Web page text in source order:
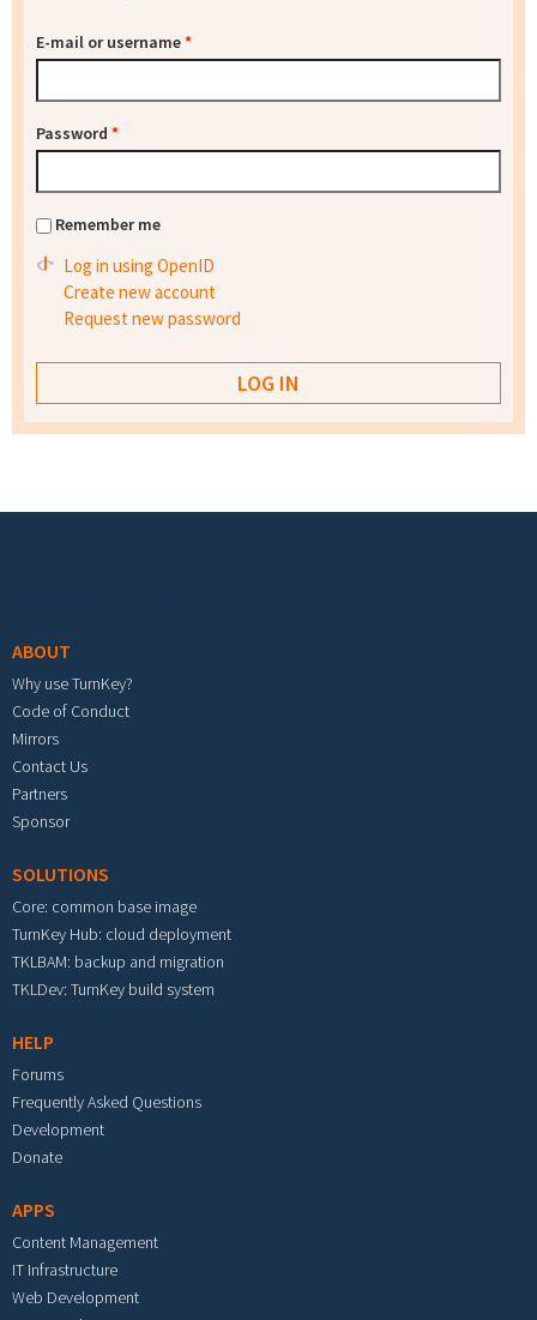
E-mail or username*
Password *
Remember me
Log in using OpenID
Create new account
Request new password
ABOUT
Why use TurnKey?
Code of Conduct
Mirrors
Contact Us
Partners
Sponsor
SOLUTIONS
Core: common base image
TurnKey Hub: cloud deployment
TKLBAM: backup and migration
TKLDev: TurnKey build system
HELP
Forums
Frequently Asked Questions
Development
Donate
APPS
Content Management
IT Infrastructure
Web Development